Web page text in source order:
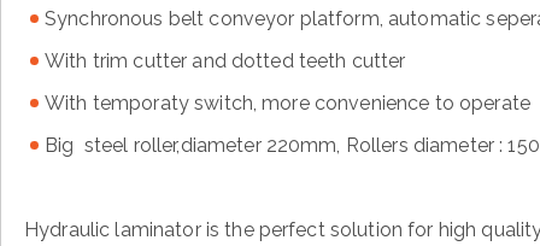
Synchronous belt conveyor platform, automatic
With trim cutter and dotted teeth cutter
With temporaty switch, more convenience to operate
Big steel roller,diameter 220mm, Rollers diameter :
Hydraulic laminator is the perfect solution for high